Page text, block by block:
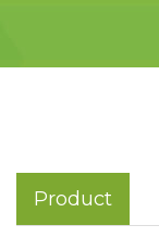
Product